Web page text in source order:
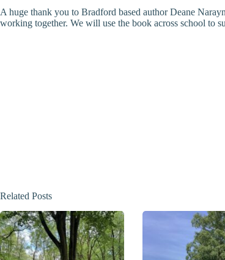
A huge thank you to Bradford based author Deane
working together. We will use the book across school to
Related Posts